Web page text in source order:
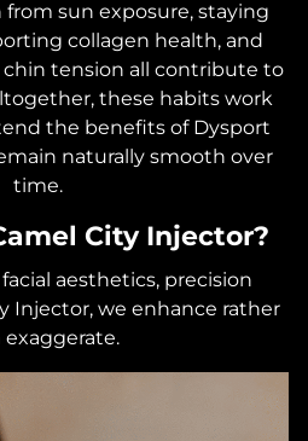
sun exposure, staying
collagen health, and
tension all contribute to
these habits work
the benefits of Dysport
naturally smooth over
time.
City Injector?
aesthetics, precision
Injector, we enhance rather